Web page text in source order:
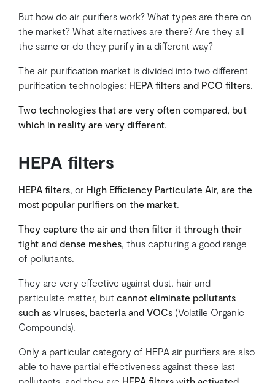
But how do air purifiers work? What types are there on
the market? What alternatives are there? Are they all
the same or do they purify in a different way?
The air purification market is divided into two different
purification technologies: HEPA filters and PCO filters
Two technologies that are very often compared, but
which in reality are very different
HEPA filters
HEPA filters , or High Efficiency Particulate Air, are the
most popular purifiers on the market
They capture the air and then filter it through their
tight and dense meshes , thus capturing a good range
of pollutants.
They are very effective against dust, hair and
particulate matter, but cannot eliminate pollutants
such as viruses, bacteria and VOCs (Volatile Organic
Compounds).
Only a particular category of HEPA air purifiers are also
able to have partial effectiveness against these last
pollutants, and they are HEPA filters with activated